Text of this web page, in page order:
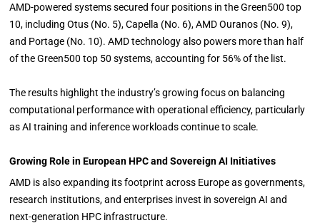
AMD-powered systems secured four positions in the Green500 top
10, including Otus (No. 5), Capella (No. 6), AMD Ouranos (No. 9),
and Portage (No. 10). AMD technology also powers more than half
of the Green500 top 50 systems, accounting for 56% of the list.
The results highlight the industry’s growing focus on balancing
computational performance with operational efficiency, particularly
as AI training and inference workloads continue to scale.
Growing Role in European HPC and Sovereign AI Initiatives
AMD is also expanding its footprint across Europe as governments,
research institutions, and enterprises invest in sovereign AI and
next-generation HPC infrastructure.